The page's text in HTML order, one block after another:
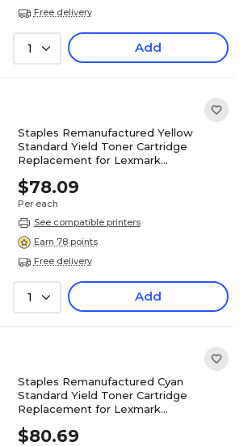
Free delivery
1 Add
Staples Remanufactured Yellow
Standard Yield Toner Cartridge
Replacement for Lexmark
$78.09
Per each
See compatible printers
Earn 78 points
Free delivery
1 Add
Staples Remanufactured Cyan
Standard Yield Toner Cartridge
Replacement for Lexmark
$80.69